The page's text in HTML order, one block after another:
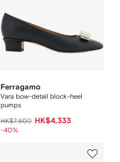
Ferragamo
Vara bow-detail block-heel
pumps
HK$7,600 HK$4,333
-40%